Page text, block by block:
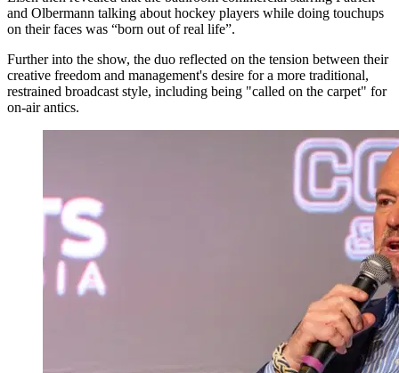
and Olbermann talking about hockey players while doing touchups
on their faces was “born out of real life”.
Further into the show, the duo reflected on the tension between their
creative freedom and management's desire for a more traditional,
restrained broadcast style, including being "called on the carpet" for
on-air antics.